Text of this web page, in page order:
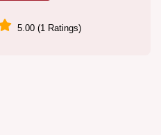
5.00 (1 Ratings)